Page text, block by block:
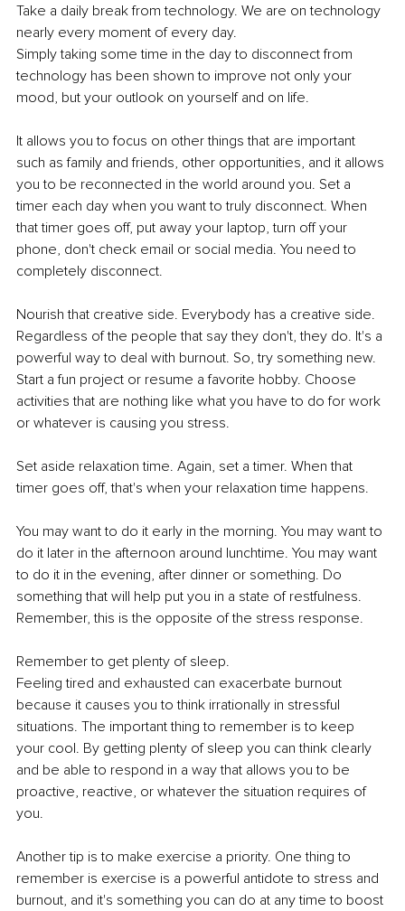
Take a daily break from technology. We are on technology
nearly every moment of every day.
Simply taking some time in the day to disconnect from
technology has been shown to improve not only your
mood, but your outlook on yourself and on life.
It allows you to focus on other things that are important
such as family and friends, other opportunities, and it allows
you to be reconnected in the world around you. Set a
timer each day when you want to truly disconnect. When
that timer goes off, put away your laptop, turn off your
phone, don't check email or social media. You need to
completely disconnect.
Nourish that creative side. Everybody has a creative side.
Regardless of the people that say they don't, they do. It's a
powerful way to deal with burnout. So, try something new.
Start a fun project or resume a favorite hobby. Choose
activities that are nothing like what you have to do for work
or whatever is causing you stress.
Set aside relaxation time. Again, set a timer. When that
timer goes off, that's when your relaxation time happens.
You may want to do it early in the morning. You may want to
do it later in the afternoon around lunchtime. You may want
to do it in the evening, after dinner or something. Do
something that will help put you in a state of restfulness.
Remember, this is the opposite of the stress response.
Remember to get plenty of sleep.
Feeling tired and exhausted can exacerbate burnout
because it causes you to think irrationally in stressful
situations. The important thing to remember is to keep
your cool. By getting plenty of sleep you can think clearly
and be able to respond in a way that allows you to be
proactive, reactive, or whatever the situation requires of
you.
Another tip is to make exercise a priority. One thing to
remember is exercise is a powerful antidote to stress and
burnout, and it's something you can do at any time to boost